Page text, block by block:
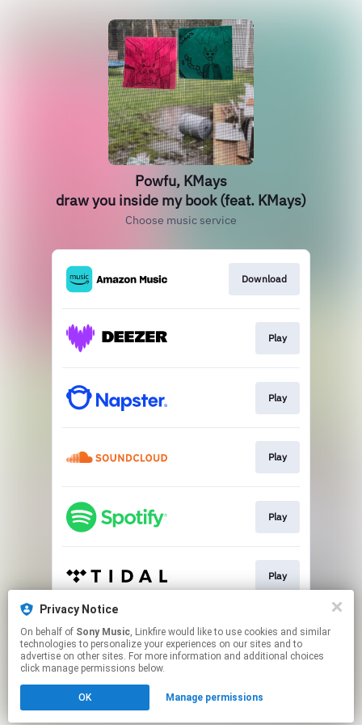
Powfu, KMays
draw you inside my book (feat. KMays)
Choose music service
Download
Play
Play
Play
Play
Play
Play
Click hereto manage your permissions.
Privacy Notice
On behalf of Sony Music, Linkfire would like to use cookies and similar
technologies to personalize your experiences on our sites and to
advertise on other sites. For more information and additional choices
click manage permissions below.
OK Manage permissions